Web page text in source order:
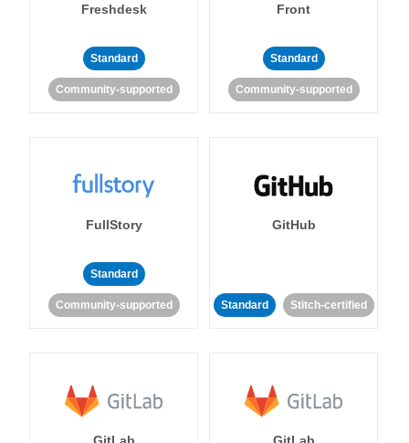
Freshdesk
Standard
Community-supported
Front
Standard
Community-supported
FullStory
Standard
Community-supported
GitHub
Standard Stitch-certified
GitLab GitLab